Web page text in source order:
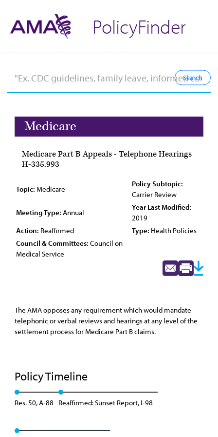
PolicyFinder
Medicare
Medicare Part B Appeals - Telephone Hearings
H-335.993
Topic: Medicare
Policy Subtopic:
Carrier Review
Meeting Type: Annual
Year Last Modified:
2019
Action: Reaffirmed Type: Health Policies
Council & Committees: Council on
Medical Service
The AMA opposes any requirement which would mandate
telephonic or verbal reviews and hearings at any level of the
settlement process for Medicare Part B claims.
Policy Timeline
Res. 50, A-88 Reaffirmed: Sunset Report, I-98